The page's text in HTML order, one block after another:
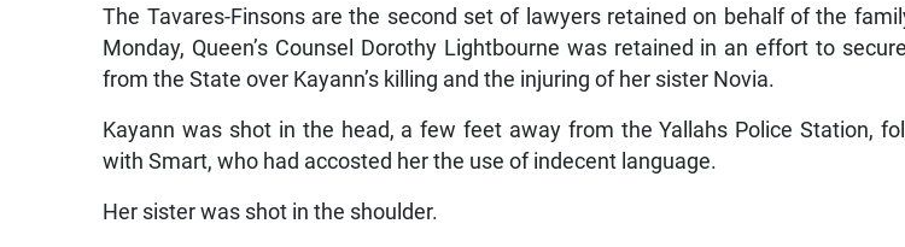
The Tavares-Finsons are the second set of lawyers retained on behalf of the
Monday, Queen’s Counsel Dorothy Lightbourne was retained in an effort to
from the State over Kayann’s killing and the injuring of her sister Novia.
Kayann was shot in the head, a few feet away from the Yallahs Police Station,
with Smart, who had accosted her the use of indecent language.
Her sister was shot in the shoulder.